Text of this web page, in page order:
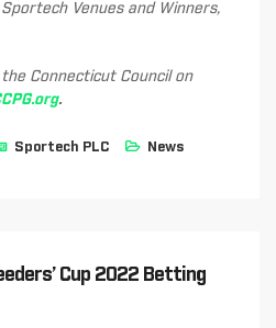
Venues and Winners,
Connecticut Council on
.
Sportech PLC News
Cup 2022 Betting